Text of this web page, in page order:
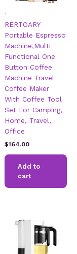
.
RERTOARY
Portable Espresso
Machine,Multi
Functional One
Button Coffee
Machine Travel
Coffee Maker
With Coffee Tool
Set For Camping,
Home, Travel,
Office
$164.00
Add to
cart